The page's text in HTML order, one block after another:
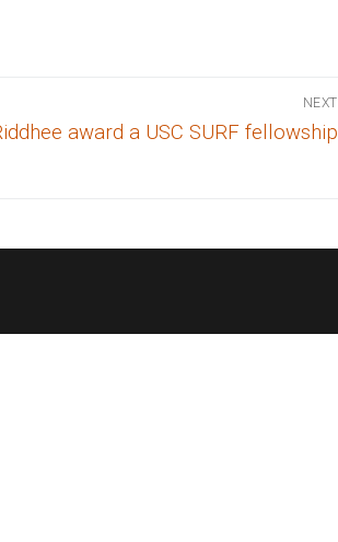
NEXT
award a USC SURF fellowship